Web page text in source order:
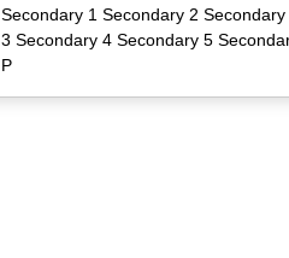
Secondary 1 Secondary 2 Secondary
3 Secondary 4 Secondary 5
P